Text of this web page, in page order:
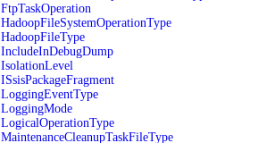
FtpTaskOperation
HadoopFileSystemOperationType
HadoopFileType
IncludeInDebugDump
IsolationLevel
ISsisPackageFragment
LoggingEventType
LoggingMode
LogicalOperationType
MaintenanceCleanupTaskFileType